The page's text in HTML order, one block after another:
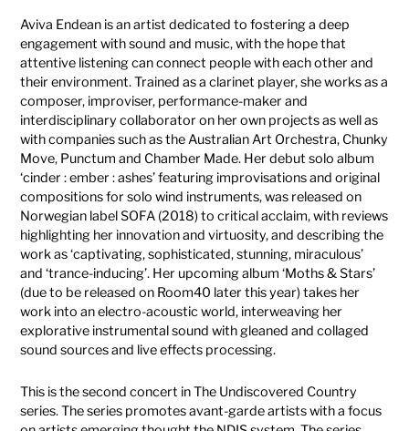
Aviva Endean is an artist dedicated to fostering a deep
engagement with sound and music, with the hope that
attentive listening can connect people with each other and
their environment. Trained as a clarinet player, she works as a
composer, improviser, performance-maker and
interdisciplinary collaborator on her own projects as well as
with companies such as the Australian Art Orchestra, Chunky
Move, Punctum and Chamber Made. Her debut solo album
‘cinder : ember : ashes’ featuring improvisations and original
compositions for solo wind instruments, was released on
Norwegian label SOFA (2018) to critical acclaim, with reviews
highlighting her innovation and virtuosity, and describing the
work as ‘captivating, sophisticated, stunning, miraculous’
and ‘trance-inducing’. Her upcoming album ‘Moths & Stars’
(due to be released on Room40 later this year) takes her
work into an electro-acoustic world, interweaving her
explorative instrumental sound with gleaned and collaged
sound sources and live effects processing.
This is the second concert in The Undiscovered Country
series. The series promotes avant-garde artists with a focus